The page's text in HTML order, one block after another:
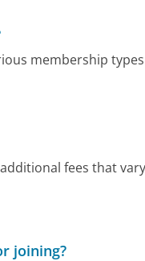
membership
fees that
joining?